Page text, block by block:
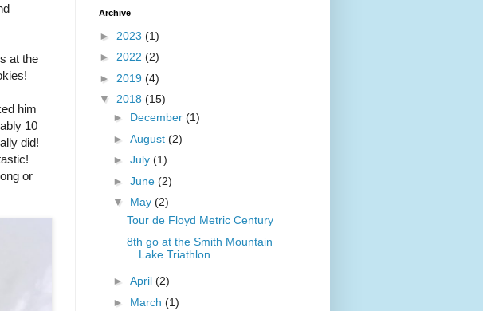
at the
him
10
did!
or
Archive
► 2023 (1)
► 2022 (2)
► 2019 (4)
▼ 2018 (15)
► December (1)
► August (2)
► July (1)
► June (2)
▼ May (2)
Tour de Floyd Metric Century
8th go at the Smith Mountain
Lake Triathlon
► April (2)
► March (1)